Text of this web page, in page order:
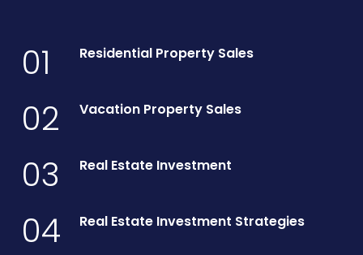
01 Residential Property Sales
02 Vacation Property Sales
03 Real Estate Investment
04 Real Estate Investment Strategies